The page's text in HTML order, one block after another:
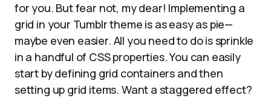
for you. But fear not, my dear! Implementing a
grid in your Tumblr theme is as easy as pie—
maybe even easier. All you need to do is sprinkle
in a handful of CSS properties. You can easily
start by defining grid containers and then
setting up grid items. Want a staggered effect?